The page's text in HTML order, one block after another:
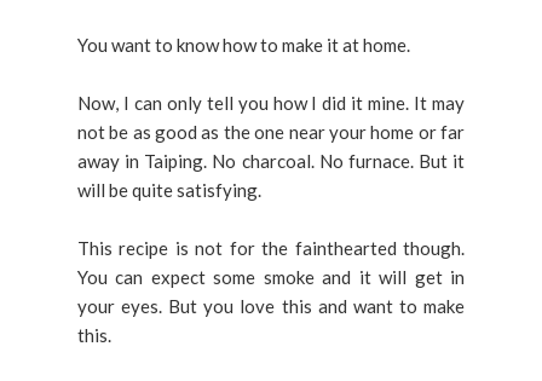
You want to know how to make it at home.
Now, I can only tell you how I did it mine. It may
not be as good as the one near your home or far
away in Taiping. No charcoal. No furnace. But it
will be quite satisfying.
This recipe is not for the fainthearted though.
You can expect some smoke and it will get in
your eyes. But you love this and want to make
this.